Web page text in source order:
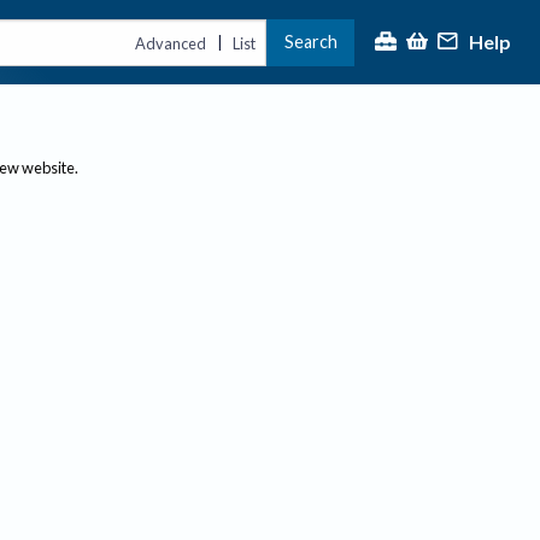
Advanced | List Search Help
website.